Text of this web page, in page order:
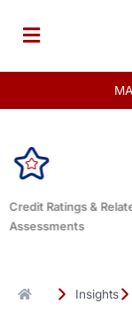
content
Economic &
Income Analysis
Insights